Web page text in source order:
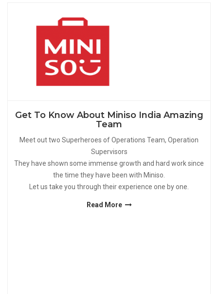
Get To Know About Miniso India Amazing
Team
Meet out two Superheroes of Operations Team, Operation
Supervisors
They have shown some immense growth and hard work since
the time they have been with Miniso.
Let us take you through their experience one by one.
Read More